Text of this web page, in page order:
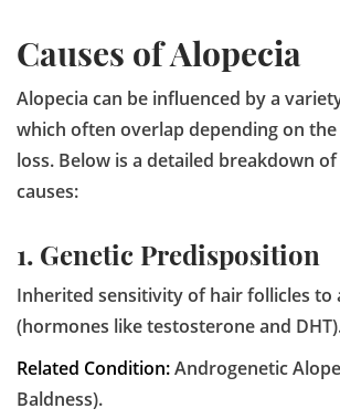
Causes of Alopecia
Alopecia can be influenced by a
which often overlap depending on
loss. Below is a detailed breakdown
causes:
1. Genetic Predisposition
Inherited sensitivity of hair follicles to
(hormones like testosterone and
Related Condition:Androgenetic
Baldness).